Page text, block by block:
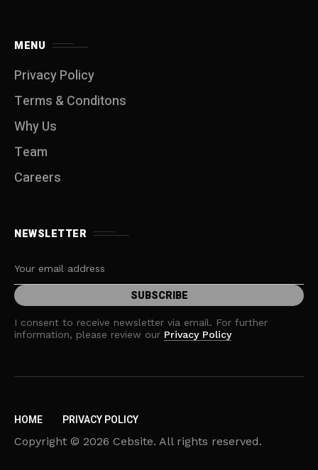
MENU
Privacy Policy
Terms & Conditons
Why Us
Team
Careers
NEWSLETTER
I consent to receive newsletter via email. For further
information, please review our Privacy Policy
HOME PRIVACY POLICY
Copyright © 2026 Cebsite. All rights reserved.